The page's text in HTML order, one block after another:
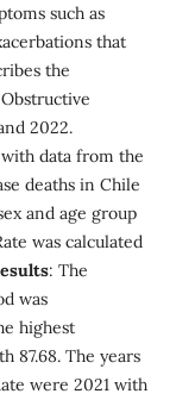
such as
that
the
2022.
data from the
deaths in Chile
and age group
was calculated
: The
was
highest
87.68. The years
were 2021 with